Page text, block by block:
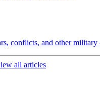
conflicts, and other military
all articles